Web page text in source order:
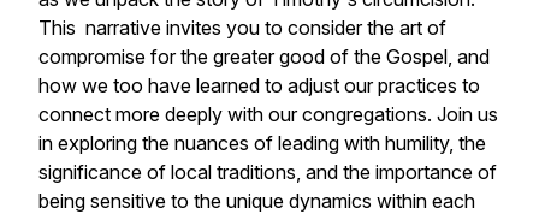
This narrative invites you to consider the art of
compromise for the greater good of the Gospel, and
how we too have learned to adjust our practices to
connect more deeply with our congregations. Join us
in exploring the nuances of leading with humility, the
significance of local traditions, and the importance of
being sensitive to the unique dynamics within each